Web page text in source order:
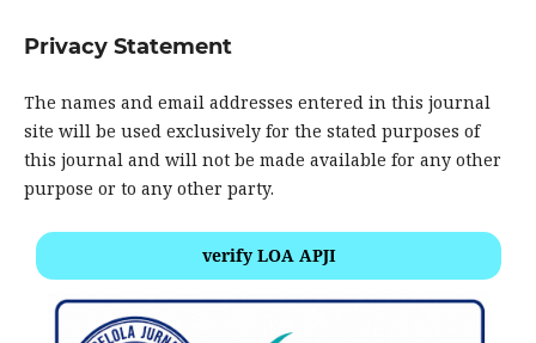
Privacy Statement
The names and email addresses entered in this journal
site will be used exclusively for the stated purposes of
this journal and will not be made available for any other
purpose or to any other party.
verify LOA APJI